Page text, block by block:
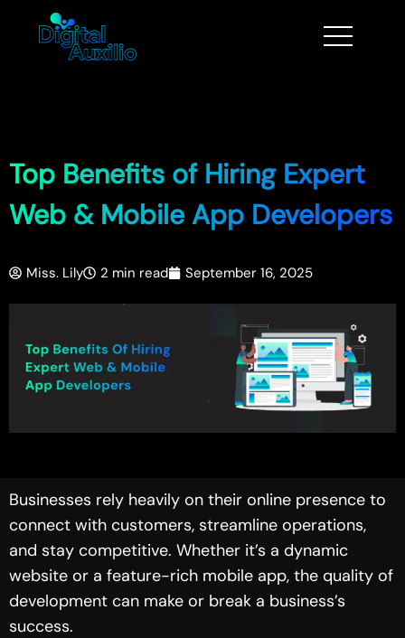
Top Benefits of Hiring Expert
Web & Mobile App Developers
Miss. Lily 2 min read September 16, 2025
Businesses rely heavily on their online presence to
connect with customers, streamline operations,
and stay competitive. Whether it’s a dynamic
website or a feature-rich mobile app, the quality of
development can make or break a business’s
success.